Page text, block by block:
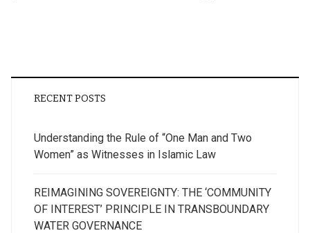
RECENT POSTS
Understanding the Rule of “One Man and Two
Women” as Witnesses in Islamic Law
REIMAGINING SOVEREIGNTY: THE ‘COMMUNITY
OF INTEREST’ PRINCIPLE IN TRANSBOUNDARY
WATER GOVERNANCE